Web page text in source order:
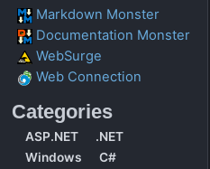
Markdown Monster
Documentation Monster
WebSurge
Web Connection
Categories
ASP.NET
.NET
Windows
C#